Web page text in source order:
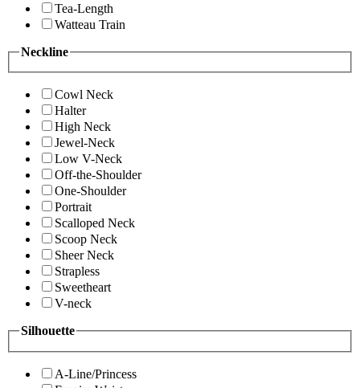
Tea-Length
Watteau Train
Neckline
Cowl Neck
Halter
High Neck
Jewel-Neck
Low V-Neck
Off-the-Shoulder
One-Shoulder
Portrait
Scalloped Neck
Scoop Neck
Sheer Neck
Strapless
Sweetheart
V-neck
Silhouette
A-Line/Princess